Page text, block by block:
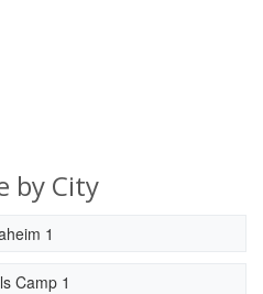
by City
1
Camp 1